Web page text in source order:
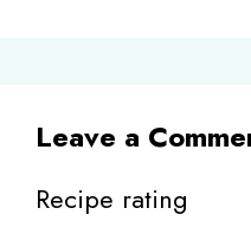
Leave a
Recipe rating